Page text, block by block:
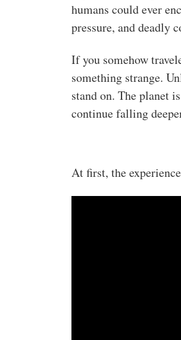
humans could ever
pressure, and deadly
If you somehow
something strange.
stand on. The planet
continue falling
At first, the